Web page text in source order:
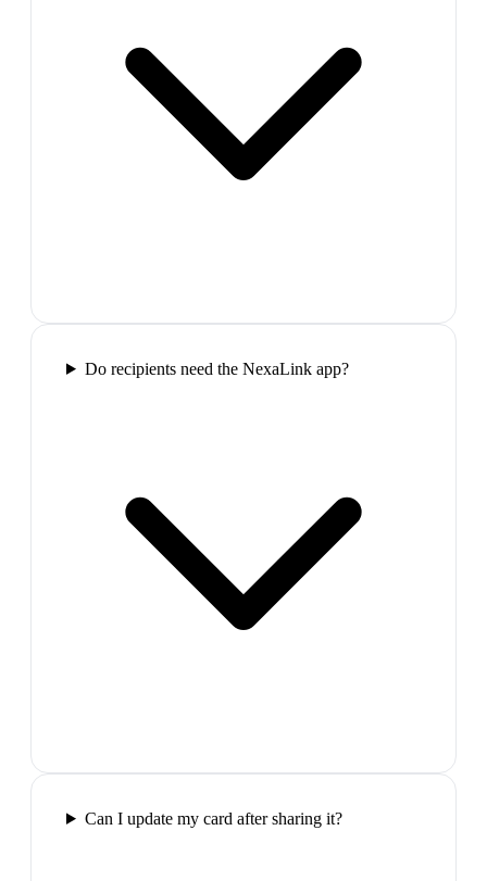
Do recipients need the NexaLink app?
Can I update my card after sharing it?